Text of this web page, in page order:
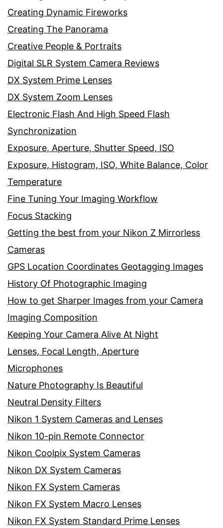
Creating Dynamic Fireworks
Creating The Panorama
Creative People & Portraits
Digital SLR System Camera Reviews
DX System Prime Lenses
DX System Zoom Lenses
Electronic Flash And High Speed Flash
Synchronization
Exposure, Aperture, Shutter Speed, ISO
Exposure, Histogram, ISO, White Balance, Color
Temperature
Fine Tuning Your Imaging Workflow
Focus Stacking
Getting the best from your Nikon Z Mirrorless
Cameras
GPS Location Coordinates Geotagging Images
History Of Photographic Imaging
How to get Sharper Images from your Camera
Imaging Composition
Keeping Your Camera Alive At Night
Lenses, Focal Length, Aperture
Microphones
Nature Photography Is Beautiful
Neutral Density Filters
Nikon 1 System Cameras and Lenses
Nikon 10-pin Remote Connector
Nikon Coolpix System Cameras
Nikon DX System Cameras
Nikon FX System Cameras
Nikon FX System Macro Lenses
Nikon FX System Standard Prime Lenses